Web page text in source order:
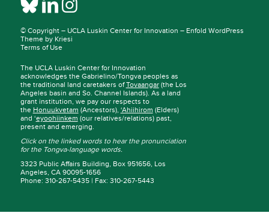
© Copyright – UCLA Luskin Center for Innovation – Enfold WordPress
Theme by Kriesi
Terms of Use
The UCLA Luskin Center for Innovation
acknowledges the Gabrielino/Tongva peoples as
the traditional land caretakers ofTovaangar(the Los
Angeles basin and So. Channel Islands). As a land
grant institution, we pay our respects to
the Honuukvetam (Ancestors), ‘Ahiihirom (Elders)
and ‘eyoohiinkem (our relatives/relations) past,
present and emerging.
Click on the linked words to hear the pronunciation
for the Tongva-language words.
3323 Public Affairs Building, Box 951656, Los
Angeles, CA 90095-1656
Phone: 310-267-5435 | Fax: 310-267-5443